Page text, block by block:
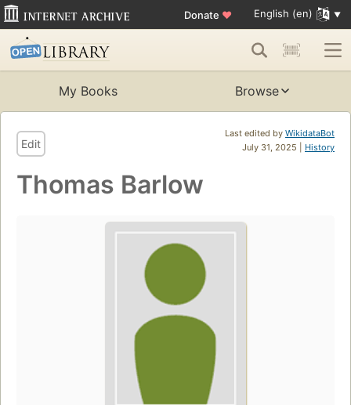
Donate ♥ English (en)
My Books Browse
Last edited by WikidataBot
July 31, 2025 | History
Edit
Thomas Barlow